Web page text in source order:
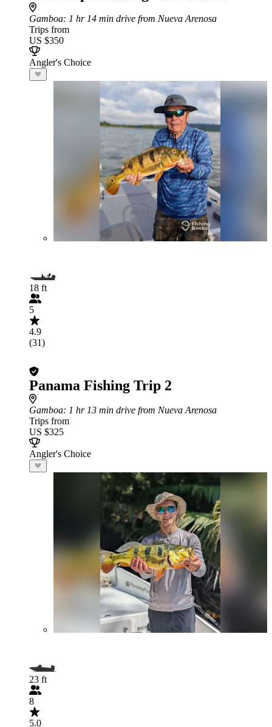
Gamboa: 1 hr 14 min drive from Nueva Arenosa
Trips from
US $350
Angler's Choice
18 ft
5
4.9
(31)
Panama Fishing Trip 2
Gamboa: 1 hr 13 min drive from Nueva Arenosa
Trips from
US $325
Angler's Choice
23 ft
8
5.0